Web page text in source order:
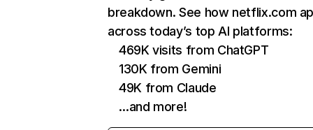
breakdown. See how netflix.com
across today’s top AI platforms:
469K visits from ChatGPT
130K from Gemini
49K from Claude
…and more!